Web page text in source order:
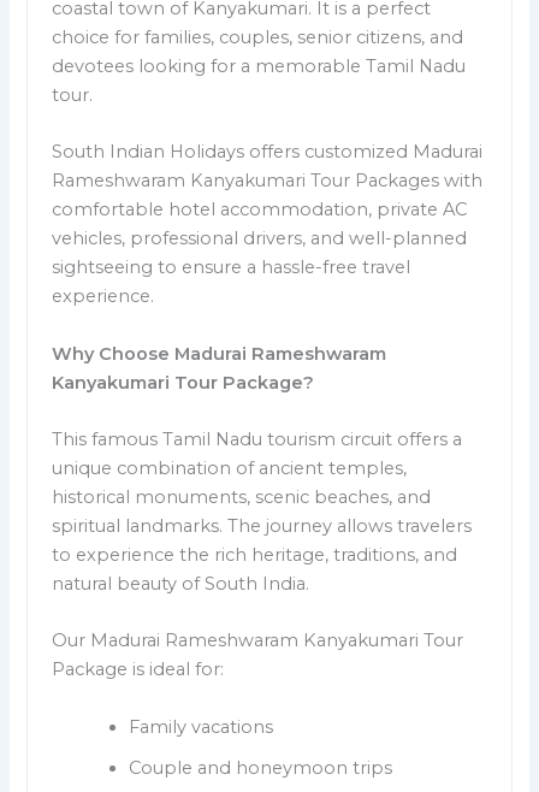
coastal town of Kanyakumari. It is a perfect
choice for families, couples, senior citizens, and
devotees looking for a memorable Tamil Nadu
tour.
South Indian Holidays offers customized Madurai
Rameshwaram Kanyakumari Tour Packages with
comfortable hotel accommodation, private AC
vehicles, professional drivers, and well-planned
sightseeing to ensure a hassle-free travel
experience.
Why Choose Madurai Rameshwaram
Kanyakumari Tour Package?
This famous Tamil Nadu tourism circuit offers a
unique combination of ancient temples,
historical monuments, scenic beaches, and
spiritual landmarks. The journey allows travelers
to experience the rich heritage, traditions, and
natural beauty of South India.
Our Madurai Rameshwaram Kanyakumari Tour
Package is ideal for:
Family vacations
Couple and honeymoon trips